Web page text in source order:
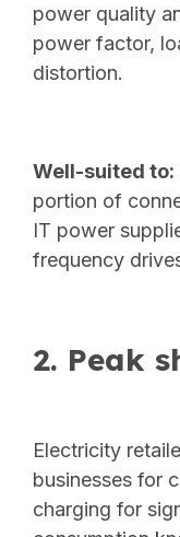
power quality
power factor,
distortion.
Well-suited to:
portion of
IT power
frequency
2. Peak
Electricity
businesses for
charging for